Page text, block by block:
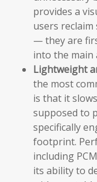
provides a
users
— they are
into the main
Lightweight
the most
is that it
supposed to
specifically
footprint.
including
its ability to